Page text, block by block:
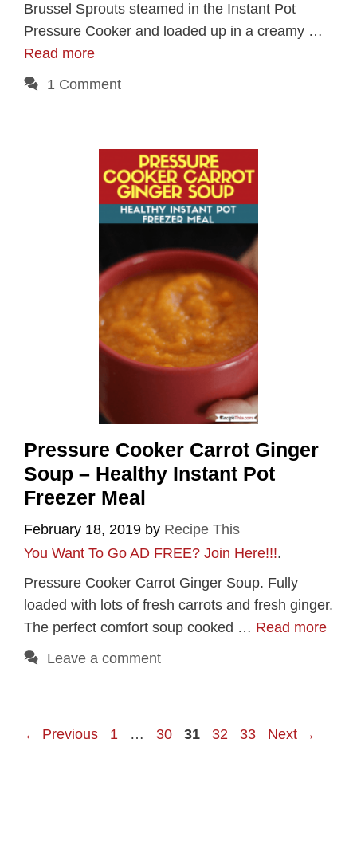
Brussel Sprouts steamed in the Instant Pot
Pressure Cooker and loaded up in a creamy …
Read more
1 Comment
Pressure Cooker Carrot Ginger
Soup – Healthy Instant Pot
Freezer Meal
February 18, 2019 by Recipe This
You Want To Go AD FREE? Join Here!!!.
Pressure Cooker Carrot Ginger Soup. Fully
loaded with lots of fresh carrots and fresh ginger.
The perfect comfort soup cooked … Read more
Leave a comment
← Previous Page
1 … Page
30 Page
31 Page
32 Page
33 Next →